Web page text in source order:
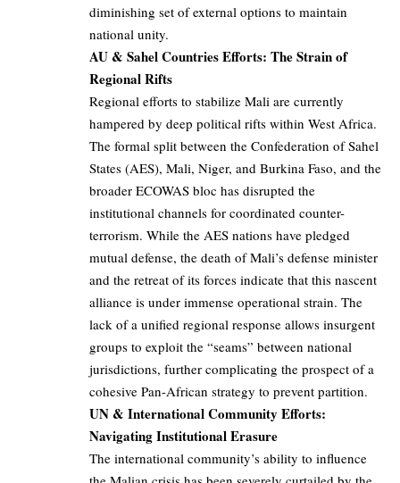
diminishing set of external options to maintain
national unity.
AU & Sahel Countries Efforts: The Strain of
Regional Rifts
Regional efforts to stabilize Mali are currently
hampered by deep political rifts within West Africa.
The formal split between the Confederation of Sahel
States (AES), Mali, Niger, and Burkina Faso, and the
broader ECOWAS bloc has disrupted the
institutional channels for coordinated counter-
terrorism. While the AES nations have pledged
mutual defense, the death of Mali’s defense minister
and the retreat of its forces indicate that this nascent
alliance is under immense operational strain. The
lack of a unified regional response allows insurgent
groups to exploit the “seams” between national
jurisdictions, further complicating the prospect of a
cohesive Pan-African strategy to prevent partition.
UN & International Community Efforts:
Navigating Institutional Erasure
The international community’s ability to influence